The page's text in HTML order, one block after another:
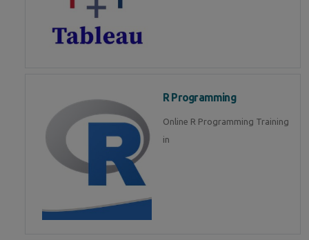
R Programming
Online R Programming Training
in